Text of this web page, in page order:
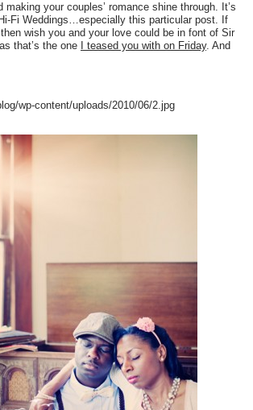
your couples’ romance shine through. It’s
Fi Weddings…especially this particular post. If
wish you and your love could be in font of Sir
that’s the one
I teased you with on Friday. And